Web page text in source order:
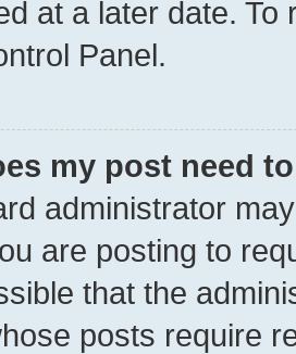
at a later date.
Panel.
my post need
administrator
are posting to
that the
posts require